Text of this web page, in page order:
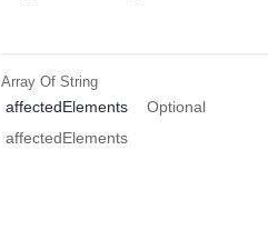
Array OfString
affectedElements
Optional
affectedElements